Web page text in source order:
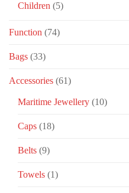
Children (5)
Function (74)
Bags (33)
Accessories (61)
Maritime Jewellery (10)
Caps (18)
Belts (9)
Towels (1)